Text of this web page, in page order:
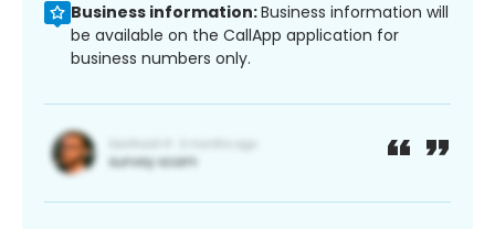
Business information:Business information will
be available on the CallApp application for
business numbers only.